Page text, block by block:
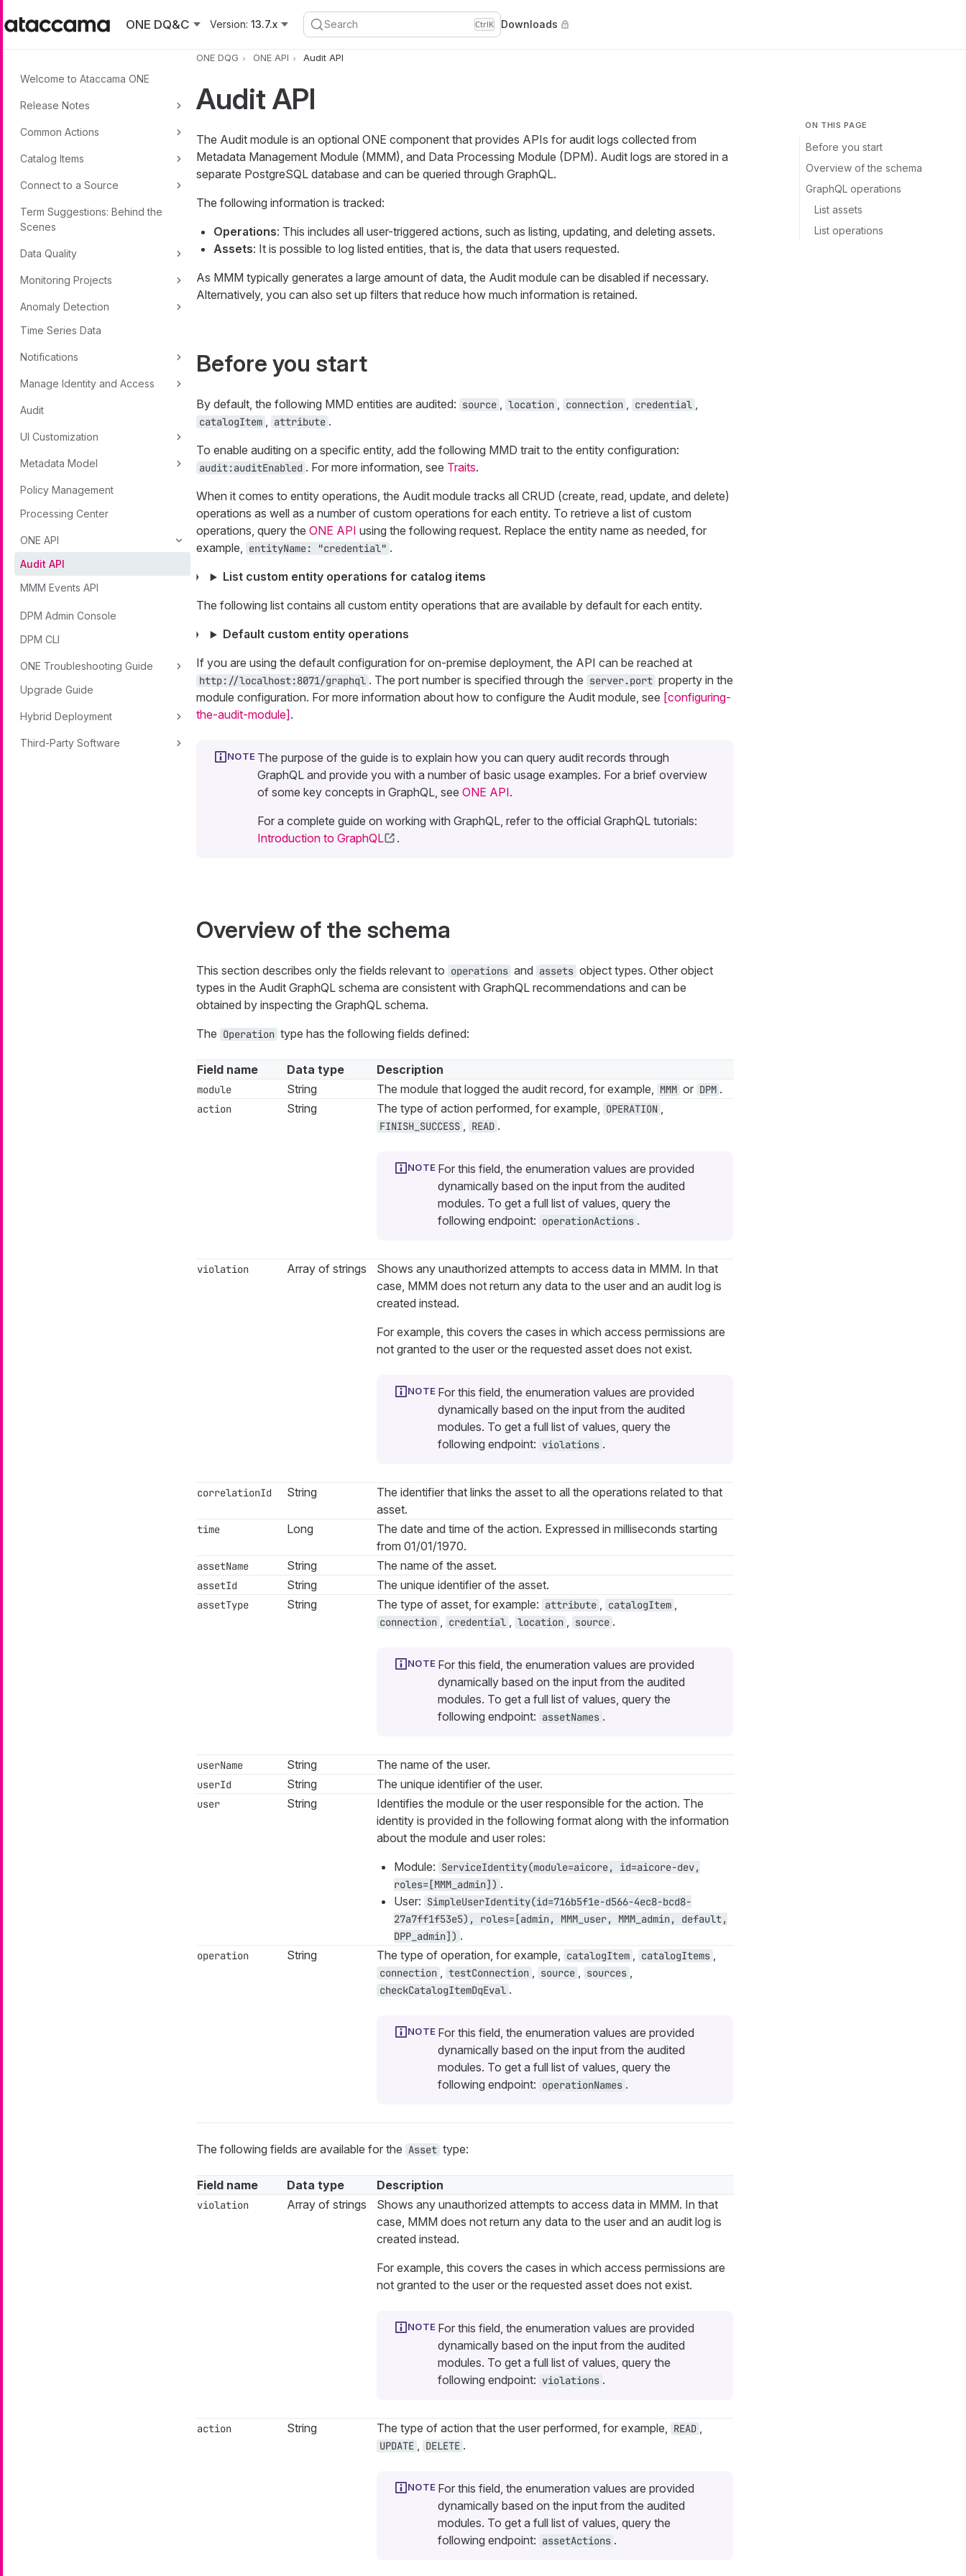
ONE DQ&C
Version: 13.7.x Search CtrlK Downloads
Welcome to Ataccama ONE
Release Notes
Common Actions
Catalog Items
Connect to a Source
Term Suggestions: Behind the
Scenes
Data Quality
Monitoring Projects
Anomaly Detection
Time Series Data
Notifications
Manage Identity and Access
Audit
UI Customization
Metadata Model
Policy Management
Processing Center
ONE API
Audit API
MMM Events API
DPM Admin Console
DPM CLI
ONE Troubleshooting Guide
Upgrade Guide
Hybrid Deployment
Third-Party Software
ONE DQG ONE API Audit API
ON THIS PAGE
Before you start
Overview of the schema
GraphQL operations
List assets
List operations
Audit API
The Audit module is an optional ONE component that provides APIs for audit logs collected from
Metadata Management Module (MMM), and Data Processing Module (DPM). Audit logs are stored in a
separate PostgreSQL database and can be queried through GraphQL.
The following information is tracked:
Operations: This includes all user-triggered actions, such as listing, updating, and deleting assets.
Assets: It is possible to log listed entities, that is, the data that users requested.
As MMM typically generates a large amount of data, the Audit module can be disabled if necessary.
Alternatively, you can also set up filters that reduce how much information is retained.
Before you start
By default, the following MMD entities are audited: source , location , connection , credential ,
catalogItem , attribute .
To enable auditing on a specific entity, add the following MMD trait to the entity configuration:
audit:auditEnabled . For more information, see Traits.
When it comes to entity operations, the Audit module tracks all CRUD (create, read, update, and delete)
operations as well as a number of custom operations for each entity. To retrieve a list of custom
operations, query the ONE API using the following request. Replace the entity name as needed, for
example, entityName: "credential" .
List custom entity operations for catalog items
The following list contains all custom entity operations that are available by default for each entity.
Default custom entity operations
If you are using the default configuration for on-premise deployment, the API can be reached at
http://localhost:8071/graphql . The port number is specified through the server.port property in the
module configuration. For more information about how to configure the Audit module, see [configuring-
the-audit-module] .
The purpose of the guide is to explain how you can query audit records through
GraphQL and provide you with a number of basic usage examples. For a brief overview
of some key concepts in GraphQL, see ONE API.
For a complete guide on working with GraphQL, refer to the official GraphQL tutorials:
Introduction to GraphQL
.
Overview of the schema
This section describes only the fields relevant to operations and assets object types. Other object
types in the Audit GraphQL schema are consistent with GraphQL recommendations and can be
obtained by inspecting the GraphQL schema.
The Operation type has the following fields defined:
Field name Data type Description
module String The module that logged the audit record, for example, MMM or DPM .
action String The type of action performed, for example, OPERATION ,
FINISH_SUCCESS , READ .
For this field, the enumeration values are provided
dynamically based on the input from the audited
modules. To get a full list of values, query the
following endpoint: operationActions .
violation Array of strings
Shows any unauthorized attempts to access data in MMM. In that
case, MMM does not return any data to the user and an audit log is
created instead.
For example, this covers the cases in which access permissions are
not granted to the user or the requested asset does not exist.
For this field, the enumeration values are provided
dynamically based on the input from the audited
modules. To get a full list of values, query the
following endpoint: violations .
correlationId String
The identifier that links the asset to all the operations related to that
asset.
time Long
The date and time of the action. Expressed in milliseconds starting
from 01/01/1970.
assetName String The name of the asset.
assetId String The unique identifier of the asset.
assetType String The type of asset, for example: attribute , catalogItem ,
connection , credential , location , source .
For this field, the enumeration values are provided
dynamically based on the input from the audited
modules. To get a full list of values, query the
following endpoint: assetNames .
userName String The name of the user.
userId String The unique identifier of the user.
user String
Identifies the module or the user responsible for the action. The
identity is provided in the following format along with the information
about the module and user roles:
Module: ServiceIdentity(module=aicore, id=aicore-dev,
roles=[MMM_admin]) .
User: SimpleUserIdentity(id=716b5f1e-d566-4ec8-bcd8-
27a7ff1f53e5), roles=[admin, MMM_user, MMM_admin, default,
DPP_admin]) .
operation String The type of operation, for example, catalogItem , catalogItems ,
connection , testConnection , source , sources ,
checkCatalogItemDqEval .
For this field, the enumeration values are provided
dynamically based on the input from the audited
modules. To get a full list of values, query the
following endpoint: operationNames .
The following fields are available for the Asset type:
Field name Data type Description
violation Array of strings
Shows any unauthorized attempts to access data in MMM. In that
case, MMM does not return any data to the user and an audit log is
created instead.
For example, this covers the cases in which access permissions are
not granted to the user or the requested asset does not exist.
For this field, the enumeration values are provided
dynamically based on the input from the audited
modules. To get a full list of values, query the
following endpoint: violations .
action String The type of action that the user performed, for example, READ ,
UPDATE , DELETE .
For this field, the enumeration values are provided
dynamically based on the input from the audited
modules. To get a full list of values, query the
following endpoint: assetActions .